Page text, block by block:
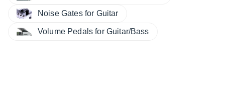
Noise Gates for Guitar
Volume Pedals for Guitar/Bass